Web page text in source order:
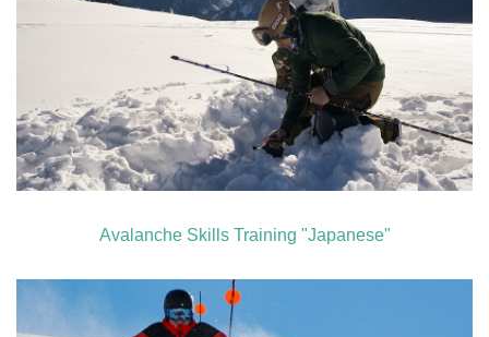
Avalanche Skills Training "Japanese"